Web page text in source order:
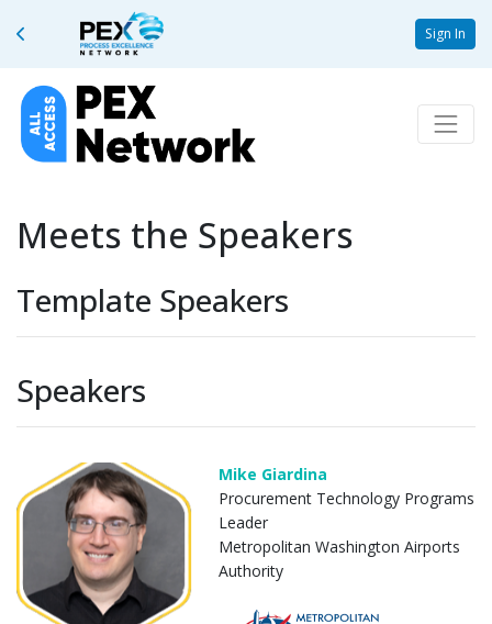
Sign In
Meets the Speakers
Template Speakers
Speakers
Mike Giardina
Procurement Technology Programs
Leader
Metropolitan Washington Airports
Authority